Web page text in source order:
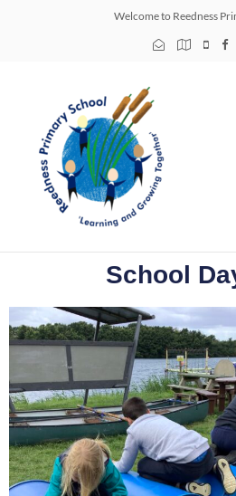
Welcome to Reedness
School